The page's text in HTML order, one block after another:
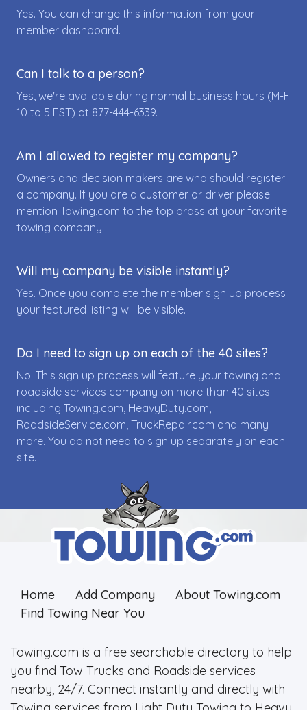
Yes. You can change this information from your
member dashboard.
Can I talk to a person?
Yes, we're available during normal business hours (M-F
10 to 5 EST) at 877-444-6339.
Am I allowed to register my company?
Owners and decision makers are who should register
a company. If you are a customer or driver please
mention Towing.com to the top brass at your favorite
towing company.
Will my company be visible instantly?
Yes. Once you complete the member sign up process
your featured listing will be visible.
Do I need to sign up on each of the 40 sites?
No. This sign up process will feature your towing and
roadside services company on more than 40 sites
including Towing.com, HeavyDuty.com,
RoadsideService.com, TruckRepair.com and many
more. You do not need to sign up separately on each
site.
Home Add Company
About Towing.com
Find Towing Near You
Towing.com is a free searchable directory to help
you find Tow Trucks and Roadside services
nearby, 24/7. Connect instantly and directly with